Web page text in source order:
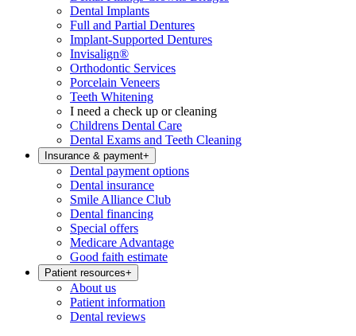
Dental Implants
Full and Partial Dentures
Implant-Supported Dentures
Invisalign®
Orthodontic Services
Porcelain Veneers
Teeth Whitening
I need a check up or cleaning
Childrens Dental Care
Dental Exams and Teeth Cleaning
Insurance & payment+
Dental payment options
Dental insurance
Smile Alliance Club
Dental financing
Special offers
Medicare Advantage
Good faith estimate
Patient resources+
About us
Patient information
Dental reviews